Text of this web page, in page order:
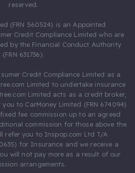
reserved.
(FRN 560524) is an Appointed
Credit Compliance Limited who are
by the Financial Conduct Authority
(FRN 631736).
Credit Compliance Limited as a
Limited to undertake insurance
Limited acts as a credit broker,
to CarMoney Limited (FRN 674094)
fee commission up to an agreed
commission for those above the
refer you to Inspop.com Ltd T/A
for Insurance and we receive a
will not pay more as a result of our
arrangements.